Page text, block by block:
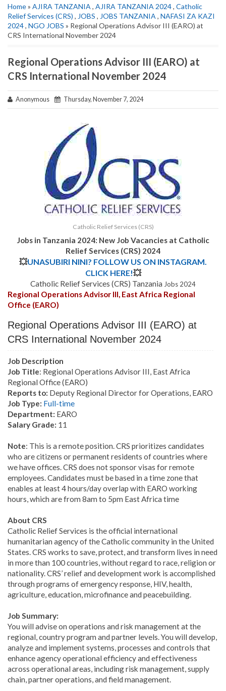
Home» AJIRA TANZANIA , AJIRA TANZANIA 2024, Catholic
Relief Services (CRS) , JOBS , JOBS TANZANIA , NAFASI ZA KAZI
2024, NGO JOBS » Regional Operations Advisor III (EARO) at
CRS International November 2024
Regional Operations Advisor III (EARO) at
CRS International November 2024
Anonymous Thursday, November 7, 2024
Catholic Relief Services (CRS)
Jobs in Tanzania 2024: New Job Vacancies at Catholic
Relief Services (CRS) 2024
💥UNASUBIRI NINI? FOLLOW US ON INSTAGRAM.
CLICK HERE!💥
Catholic Relief Services (CRS) Tanzania Jobs 2024
Regional Operations Advisor III, East Africa Regional
Office (EARO)
Regional Operations Advisor III (EARO) at
CRS International November 2024
Job Description
Job Title: Regional Operations Advisor III, East Africa
Regional Office (EARO)
Reports to: Deputy Regional Director for Operations, EARO
Job Type: Full-time
Department: EARO
Salary Grade: 11
Note: This is a remote position. CRS prioritizes candidates
who are citizens or permanent residents of countries where
we have offices. CRS does not sponsor visas for remote
employees. Candidates must be based in a time zone that
enables at least 4 hours/day overlap with EARO working
hours, which are from 8am to 5pm East Africa time
About CRS
Catholic Relief Services is the official international
humanitarian agency of the Catholic community in the United
States. CRS works to save, protect, and transform lives in need
in more than 100 countries, without regard to race, religion or
nationality. CRS’ relief and development work is accomplished
through programs of emergency response, HIV, health,
agriculture, education, microfinance and peacebuilding.
Job Summary:
You will advise on operations and risk management at the
regional, country program and partner levels. You will develop,
analyze and implement systems, processes and controls that
enhance agency operational efficiency and effectiveness
across operational areas, including risk management, supply
chain, partner operations, and field management.